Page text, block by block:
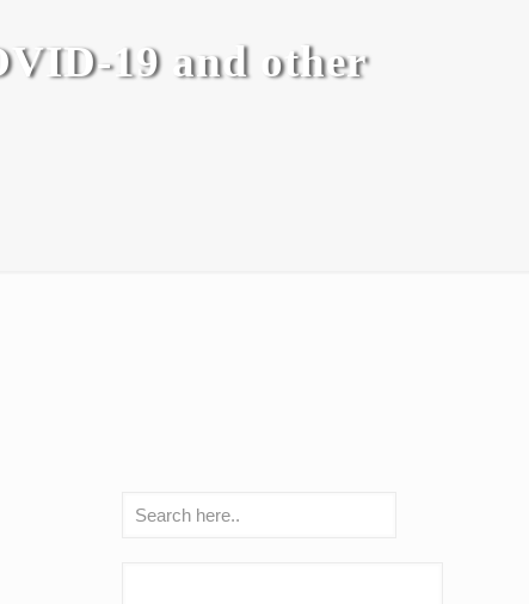
19 and other